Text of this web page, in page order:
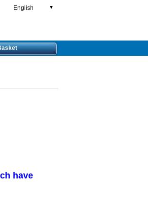
English ▼
have